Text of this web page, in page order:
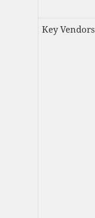
Key Vendors